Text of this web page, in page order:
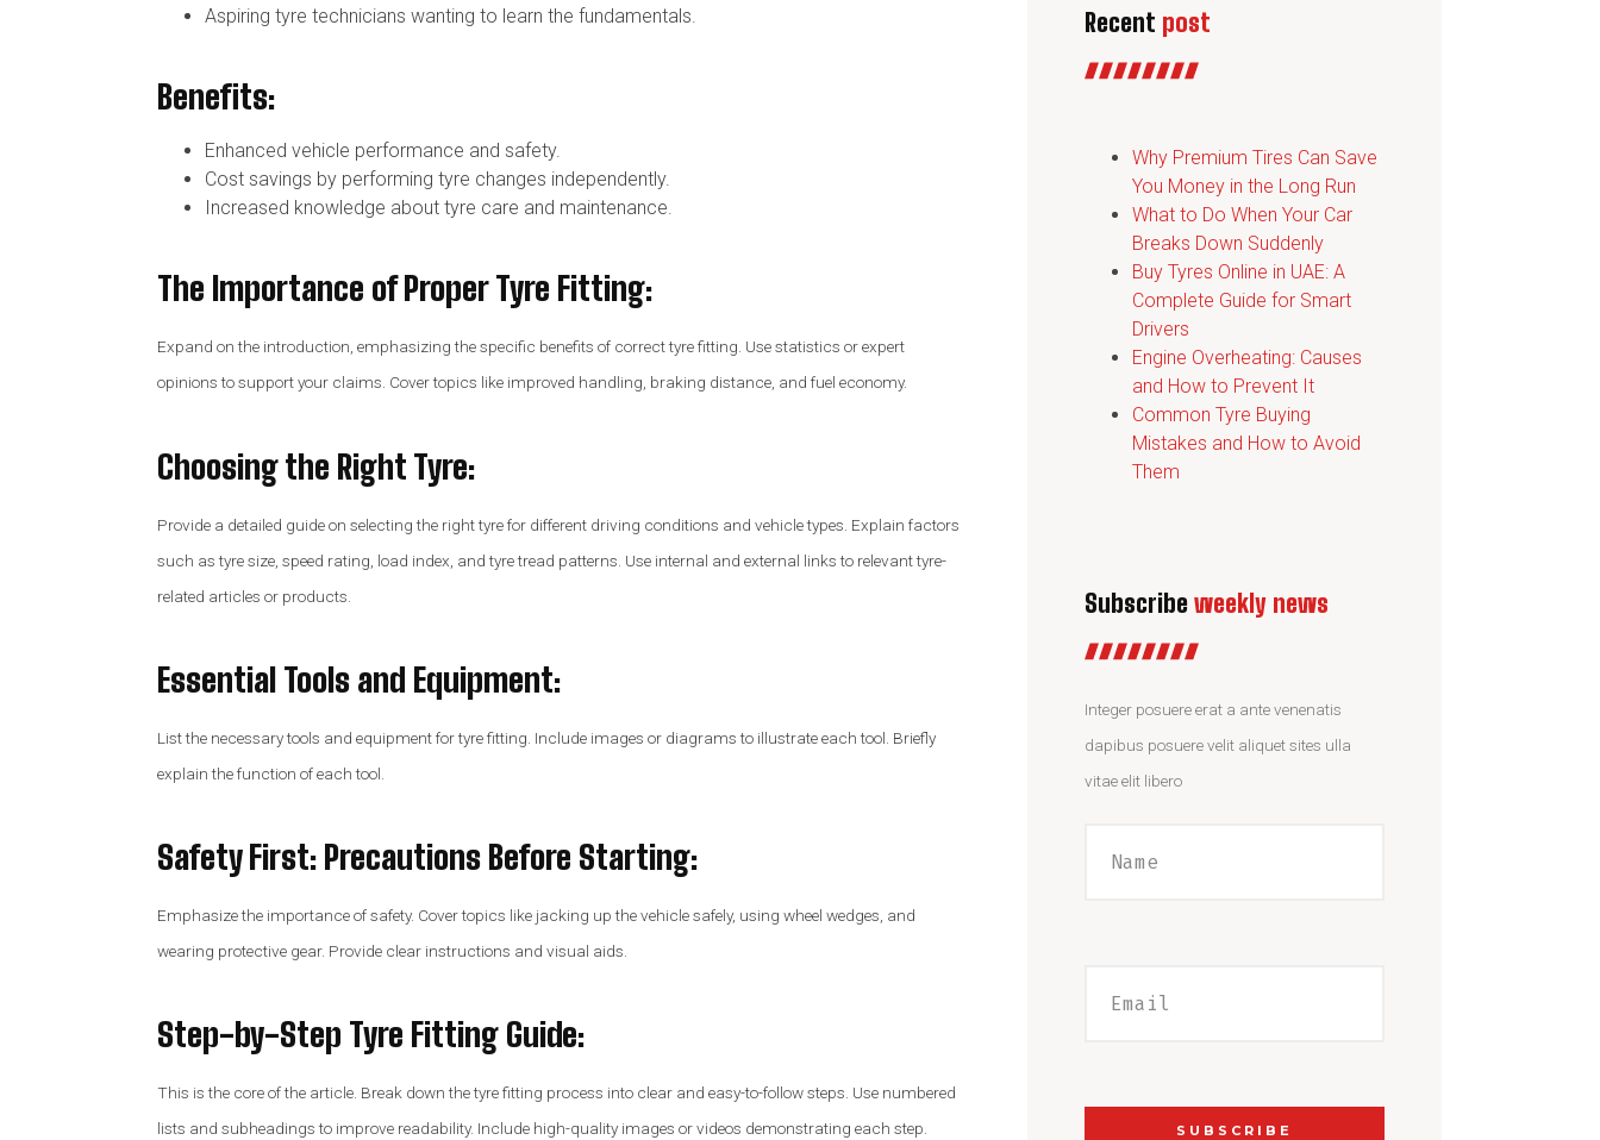
Aspiring tyre technicians wanting to learn the fundamentals.
Benefits:
Enhanced vehicle performance and safety.
Cost savings by performing tyre changes independently.
Increased knowledge about tyre care and maintenance.
The Importance of Proper Tyre Fitting:
Expand on the introduction, emphasizing the specific benefits of correct tyre fitting. Use statistics or expert
opinions to support your claims. Cover topics like improved handling, braking distance, and fuel economy.
Choosing the Right Tyre:
Provide a detailed guide on selecting the right tyre for different driving conditions and vehicle types. Explain factors
such as tyre size, speed rating, load index, and tyre tread patterns. Use internal and external links to relevant tyre-
related articles or products.
Essential Tools and Equipment:
List the necessary tools and equipment for tyre fitting. Include images or diagrams to illustrate each tool. Briefly
explain the function of each tool.
Safety First: Precautions Before Starting:
Emphasize the importance of safety. Cover topics like jacking up the vehicle safely, using wheel wedges, and
wearing protective gear. Provide clear instructions and visual aids.
Step-by-Step Tyre Fitting Guide:
This is the core of the article. Break down the tyre fitting process into clear and easy-to-follow steps. Use numbered
lists and subheadings to improve readability. Include high-quality images or videos demonstrating each step.
Recent post
Why Premium Tires Can Save
You Money in the Long Run
What to Do When Your Car
Breaks Down Suddenly
Buy Tyres Online in UAE: A
Complete Guide for Smart
Drivers
Engine Overheating: Causes
and How to Prevent It
Common Tyre Buying
Mistakes and How to Avoid
Them
Subscribe weekly news
Integer posuere erat a ante venenatis
dapibus posuere velit aliquet sites ulla
vitae elit libero
SUBSCRIBE